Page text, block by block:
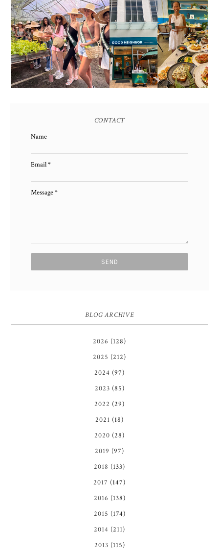
HONORING NATURE
AND HERITAGE: MISS
EARTH 2025 SHINES AT
ESTANCIA DE LORENZO
TARLAC
GOOD NEIGHBOR IS
BGC'S NEWEST
BRUNCH CAFE
CONTACT
Name
Email*
Message*
BLOG ARCHIVE
2026 (128)
2025 (212)
2024 (97)
2023 (85)
2022 (29)
2021 (18)
2020 (28)
2019 (97)
2018 (133)
2017 (147)
2016 (138)
2015 (174)
2014 (211)
2013 (115)